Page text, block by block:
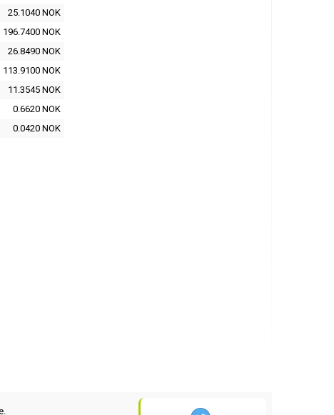
25.1040 NOK
196.7400 NOK
26.8490 NOK
113.9100 NOK
11.3545 NOK
0.6620 NOK
0.0420 NOK